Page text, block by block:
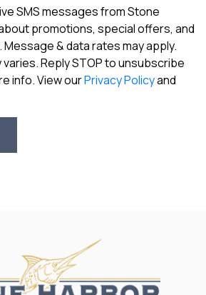
SMS messages from Stone
promotions, special offers, and
& data rates may apply.
Reply STOP to unsubscribe
info. View ourPrivacy Policyand